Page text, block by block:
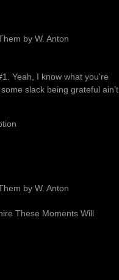
by W. Anton
Yeah, I know what you’re
slack being grateful ain’t
by W. Anton
These Moments Will